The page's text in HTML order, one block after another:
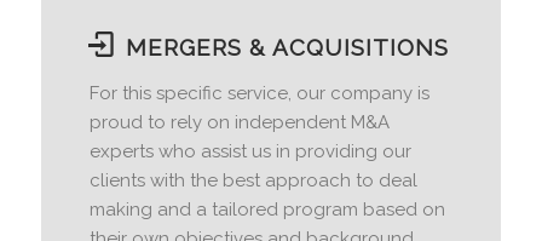
MERGERS & ACQUISITIONS
For this specific service, our company is
proud to rely on independent M&A
experts who assist us in providing our
clients with the best approach to deal
making and a tailored program based on